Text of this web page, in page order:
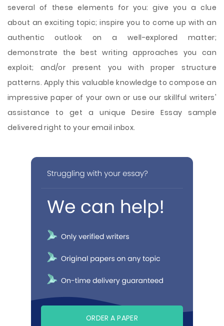
several of these elements for you: give you a clue
about an exciting topic; inspire you to come up with an
authentic outlook on a well-explored matter;
demonstrate the best writing approaches you can
exploit; and/or present you with proper structure
patterns. Apply this valuable knowledge to compose an
impressive paper of your own or use our skillful writers'
assistance to get a unique Desire Essay sample
delivered right to your email inbox.
ORDER A PAPER